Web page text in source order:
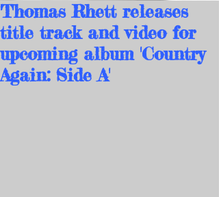
Thomas Rhett releases
title track and video for
upcoming album 'Country
Again: Side A'